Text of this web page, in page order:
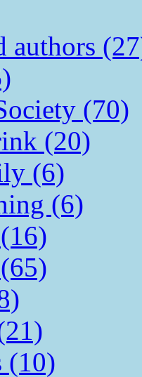
authors
(70)
(20)
(6)
(6)
(10)